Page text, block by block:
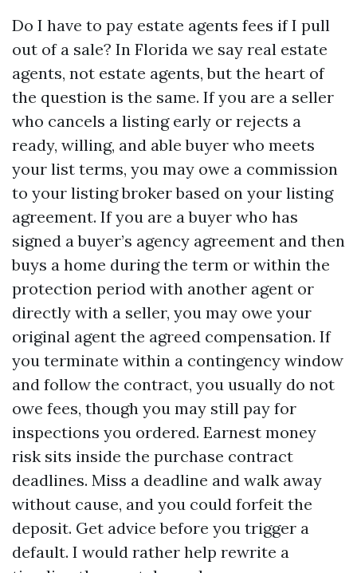
Do I have to pay estate agents fees if I pull
out of a sale? In Florida we say real estate
agents, not estate agents, but the heart of
the question is the same. If you are a seller
who cancels a listing early or rejects a
ready, willing, and able buyer who meets
your list terms, you may owe a commission
to your listing broker based on your listing
agreement. If you are a buyer who has
signed a buyer’s agency agreement and then
buys a home during the term or within the
protection period with another agent or
directly with a seller, you may owe your
original agent the agreed compensation. If
you terminate within a contingency window
and follow the contract, you usually do not
owe fees, though you may still pay for
inspections you ordered. Earnest money
risk sits inside the purchase contract
deadlines. Miss a deadline and walk away
without cause, and you could forfeit the
deposit. Get advice before you trigger a
default. I would rather help rewrite a